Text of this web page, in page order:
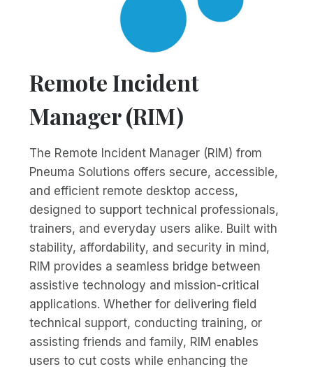
Remote Incident
Manager (RIM)
The Remote Incident Manager (RIM) from
Pneuma Solutions offers secure, accessible,
and efficient remote desktop access,
designed to support technical professionals,
trainers, and everyday users alike. Built with
stability, affordability, and security in mind,
RIM provides a seamless bridge between
assistive technology and mission-critical
applications. Whether for delivering field
technical support, conducting training, or
assisting friends and family, RIM enables
users to cut costs while enhancing the